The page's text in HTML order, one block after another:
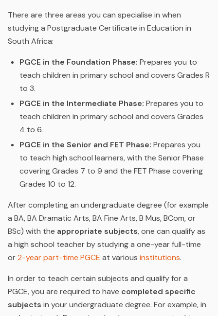
There are three areas you can specialise in when
studying a Postgraduate Certificate in Education in
South Africa:
PGCE in the Foundation Phase: Prepares you to
teach children in primary school and covers Grades R
to 3.
PGCE in the Intermediate Phase: Prepares you to
teach children in primary school and covers Grades
4 to 6.
PGCE in the Senior and FET Phase: Prepares you
to teach high school learners, with the Senior Phase
covering Grades 7 to 9 and the FET Phase covering
Grades 10 to 12.
After completing an undergraduate degree (for example
a BA, BA Dramatic Arts, BA Fine Arts, B Mus, BCom, or
BSc) with the appropriate subjects, one can qualify as
a high school teacher bystudying a one-year full-time
or2-year part-time PGCE at various institutions.
In order to teach certain subjects and qualify for a
PGCE, you are required to have completed specific
subjects in your undergraduate degree. For example, in